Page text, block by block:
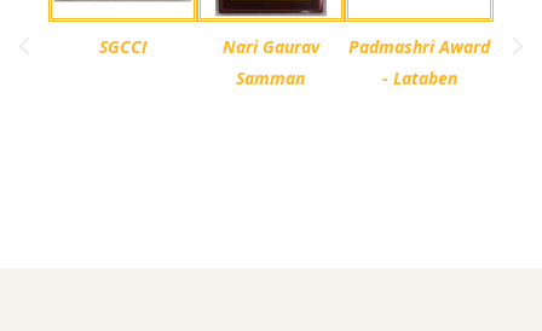
SGCCI
Nari Gaurav
Samman
Padmashri Award
- Lataben